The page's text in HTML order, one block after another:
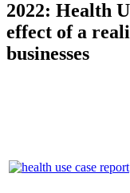
2022: Health
effect of a
businesses